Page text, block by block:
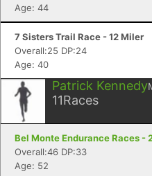
Age: 44
7 Sisters Trail Race - 12 Miler
Overall:25 DP:24
Age: 40
Patrick Kennedy
11Races
Bel Monte Endurance Races -
Overall:46 DP:33
Age: 52